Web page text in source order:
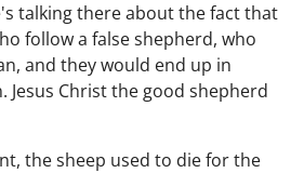
talking there about the fact that
follow a false shepherd, who
and they would end up in
Jesus Christ the good shepherd
the sheep used to die for the